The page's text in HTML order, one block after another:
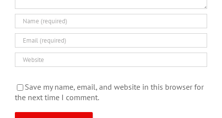
Save my name, email, and website in this browser for
the next time I comment.